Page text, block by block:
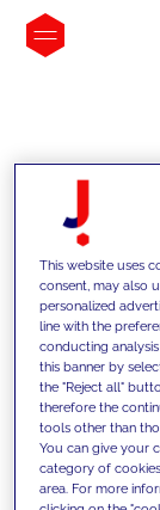
We
This website uses
consent, may also
personalized
line with the
conducting
this banner by
the "Reject all"
therefore the
tools other than
You can give your
category of
area. For more